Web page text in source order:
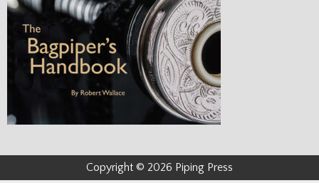
Copyright © 2026 Piping Press